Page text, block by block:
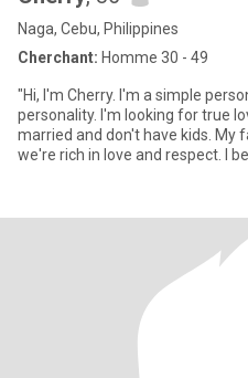
Naga, Cebu, Philippines
Cherchant: Homme 30 - 49
"Hi, I'm Cherry. I'm a simple
personality. I'm looking for true
married and don't have kids. My
we're rich in love and respect. I